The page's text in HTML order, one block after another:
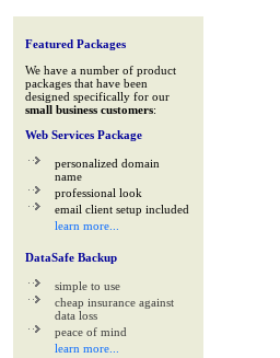
Featured Packages
We have a number of product
packages that have been
designed specifically for our
small business customers:
Web Services Package
personalized domain
name
professional look
email client setup included
learn more...
DataSafe Backup
simple to use
cheap insurance against
data loss
peace of mind
learn more...